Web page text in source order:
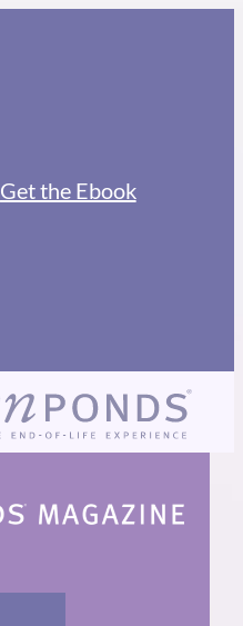
Get the Ebook